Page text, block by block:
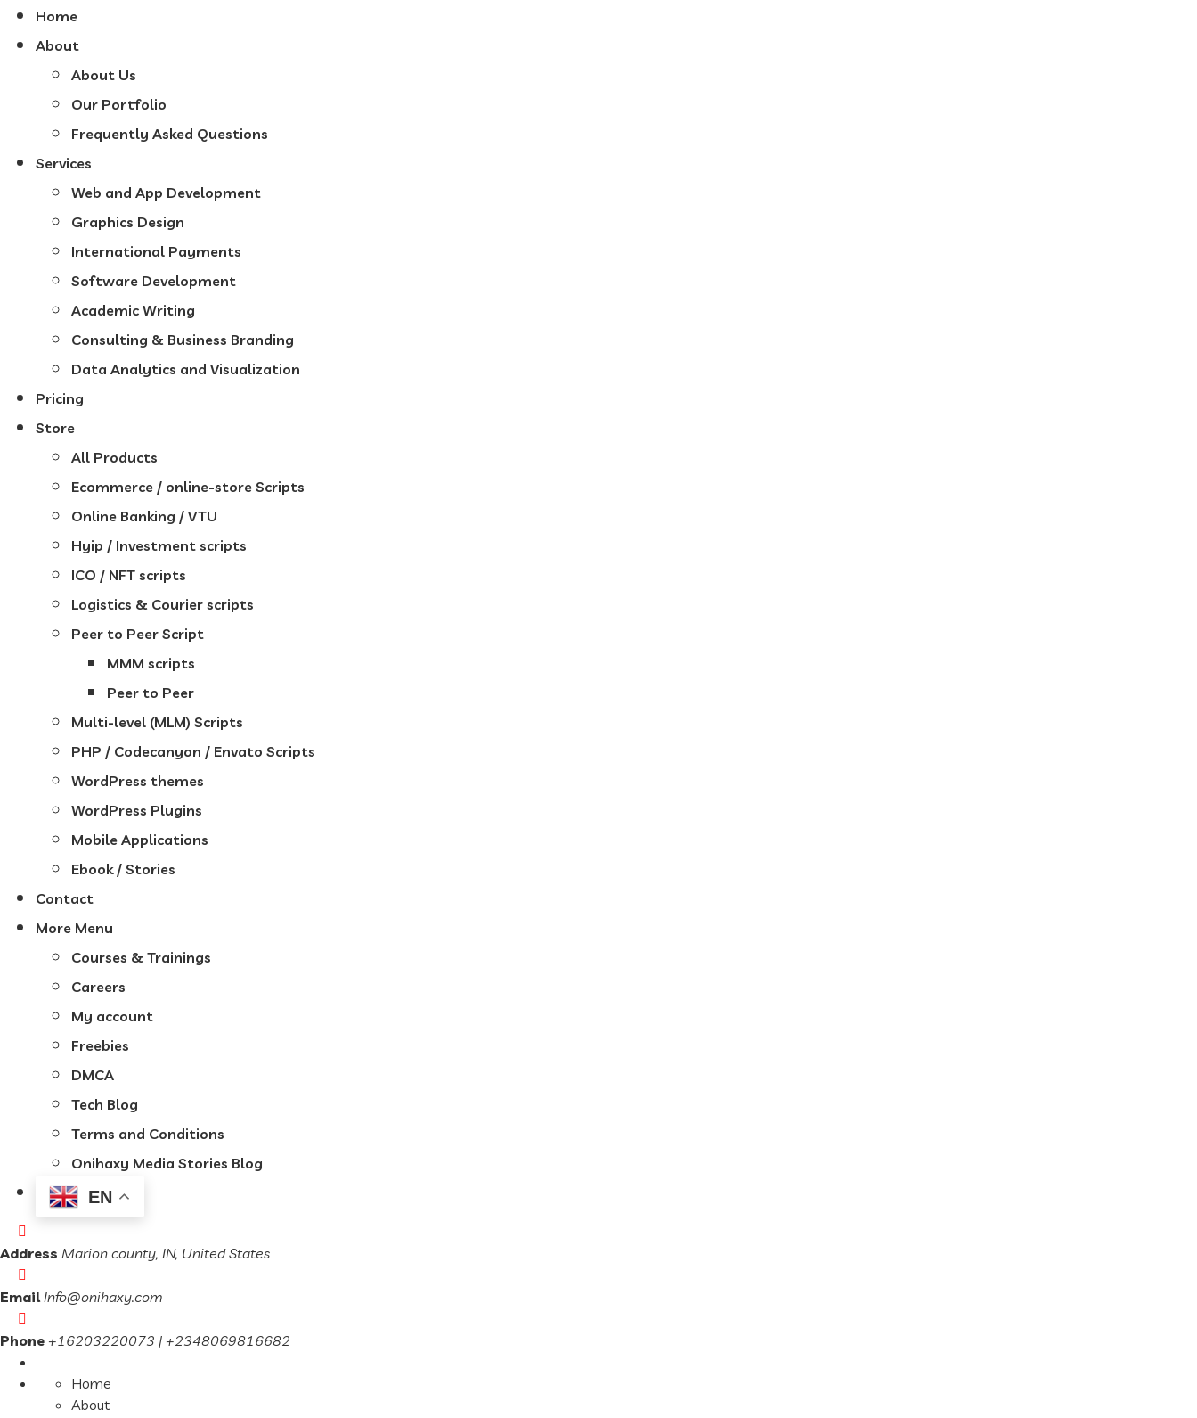
Home
About
About Us
Our Portfolio
Frequently Asked Questions
Services
Web and App Development
Graphics Design
International Payments
Software Development
Academic Writing
Consulting & Business Branding
Data Analytics and Visualization
Pricing
Store
All Products
Ecommerce / online-store Scripts
Online Banking / VTU
Hyip / Investment scripts
ICO / NFT scripts
Logistics & Courier scripts
Peer to Peer Script
MMM scripts
Peer to Peer
Multi-level (MLM) Scripts
PHP / Codecanyon / Envato Scripts
WordPress themes
WordPress Plugins
Mobile Applications
Ebook / Stories
Contact
More Menu
Courses & Trainings
Careers
My account
Freebies
DMCA
Tech Blog
Terms and Conditions
Onihaxy Media Stories Blog
EN
Address Marion county, IN, United States
Email Info@onihaxy.com
Phone +16203220073 | +2348069816682
Home
About